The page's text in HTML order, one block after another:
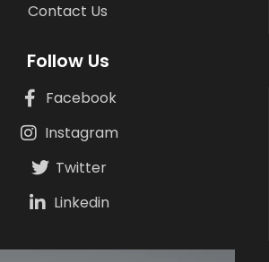
Contact Us
Follow Us
Facebook
Instagram
Twitter
Linkedin